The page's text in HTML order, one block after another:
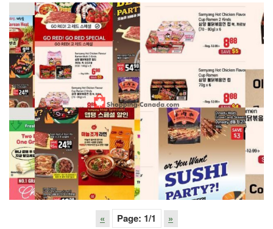
« Page: 1/1 »